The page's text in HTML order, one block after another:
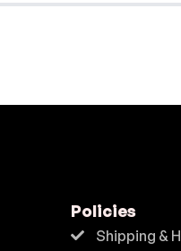
Policies
Shipping &